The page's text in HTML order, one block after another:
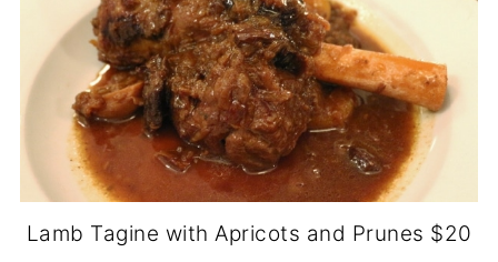
Lamb Tagine with Apricots and Prunes $20